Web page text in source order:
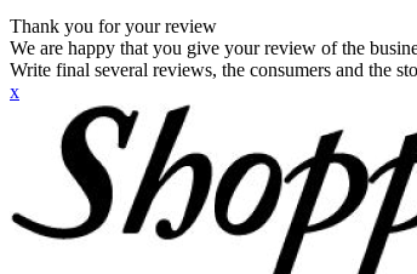
Thank you for your review
We are happy that you give your review of the
Write final several reviews, the consumers and the
x